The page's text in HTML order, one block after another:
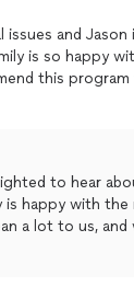
and
is so happy
this
to hear
is happy with
a lot to us,